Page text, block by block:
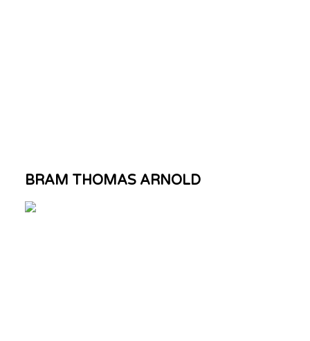
BRAM THOMAS ARNOLD